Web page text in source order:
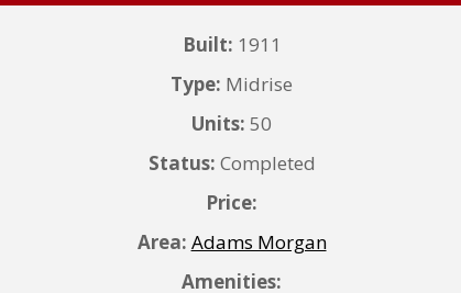
Built: 1911
Type: Midrise
Units: 50
Status: Completed
Price:
Area: Adams Morgan
Amenities: